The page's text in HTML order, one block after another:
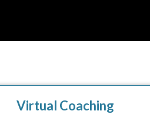
Virtual Coaching